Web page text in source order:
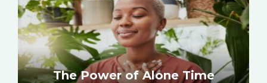
The Power of Alone Time